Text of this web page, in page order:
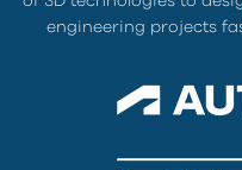
engineering projects